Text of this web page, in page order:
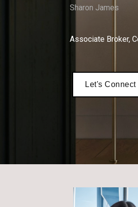
Sharon James
Associate Broker,
Let's Connect